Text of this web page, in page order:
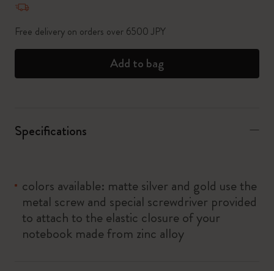
Free delivery on orders over 6500 JPY
Add to bag
Specifications
colors available: matte silver and gold use the
metal screw and special screwdriver provided
to attach to the elastic closure of your
notebook made from zinc alloy